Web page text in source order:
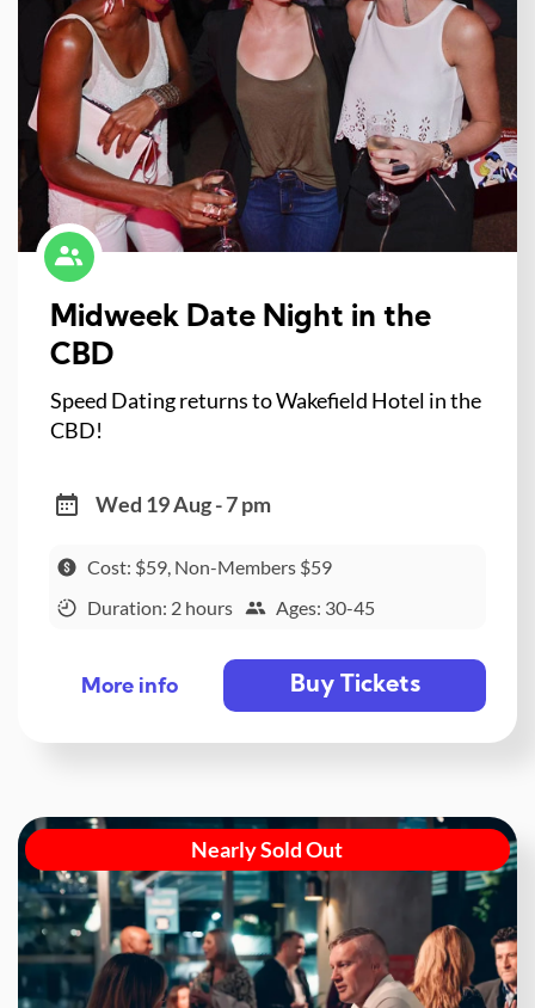
Midweek Date Night in the
CBD
Speed Dating returns to Wakefield Hotel in the
CBD!
Wed 19 Aug - 7 pm
Cost: $59, Non-Members $59
Duration: 2 hours
Ages: 30-45
More info Buy Tickets
Nearly Sold Out